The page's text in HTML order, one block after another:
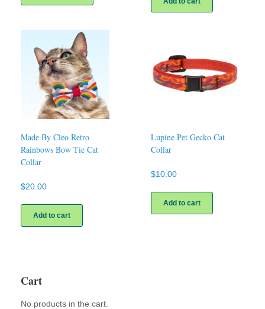
has
chosen
on
the
product
Made By Cleo Retro
Rainbows Bow Tie Cat
Collar
$20.00
Add to cart
Lupine Pet Gecko Cat
Collar
$10.00
Add to cart
Cart
No products in the cart.